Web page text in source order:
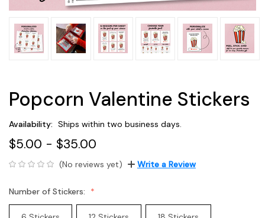
Popcorn Valentine Stickers
Availability: Ships within two business days.
$5.00 - $35.00
(No reviews yet) Write a Review
Number of Stickers: